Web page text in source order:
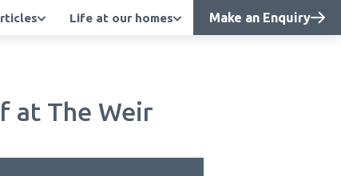
Life at our homes Make an Enquiry
at The Weir